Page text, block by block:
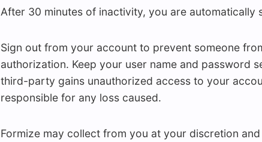
After 30 minutes of inactivity, you are automatically
Sign out from your account to prevent someone
authorization. Keep your user name and password
third-party gains unauthorized access to your
responsible for any loss caused.
Formize may collect from you at your discretion